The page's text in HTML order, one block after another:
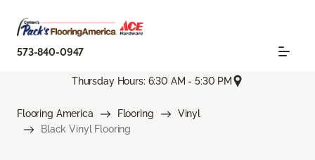
573-840-0947
Thursday Hours: 6:30 AM - 5:30 PM
Flooring America Flooring
Vinyl
Black Vinyl Flooring